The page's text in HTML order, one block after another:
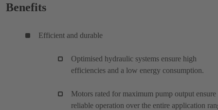
Benefits
Efficient and durable
Optimised hydraulic systems ensure high
efficiencies and a low energy consumption.
Motors rated for maximum pump output ensure
reliable operation over the entire application